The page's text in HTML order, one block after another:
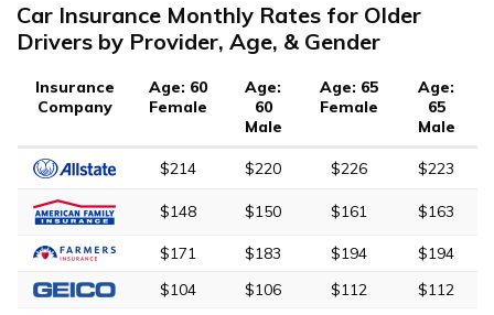
Car Insurance Monthly Rates for Older
Drivers by Provider, Age, & Gender
Insurance
Company
Age: 60
Female
Age:
60
Male
Age: 65
Female
Age:
65
Male
$214 $220 $226 $223
$148 $150 $161 $163
$171 $183 $194
$194
$104
$106 $112 $112